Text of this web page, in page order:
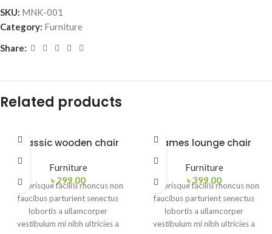
SKU: MNK-001
Category: Furniture
Share:
Related products
Classic wooden chair
Furniture
৳299.00
Scelerisque facilisi rhoncus non
faucibus parturient senectus
lobortis a ullamcorper
vestibulum mi nibh ultricies a
Eames lounge chair
Furniture
৳399.00
Scelerisque facilisi rhoncus non
faucibus parturient senectus
lobortis a ullamcorper
vestibulum mi nibh ultricies a